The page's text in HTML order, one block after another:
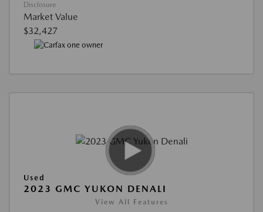
Disclosure
Market Value
$32,427
Used
2023 GMC YUKON DENALI
View All Features